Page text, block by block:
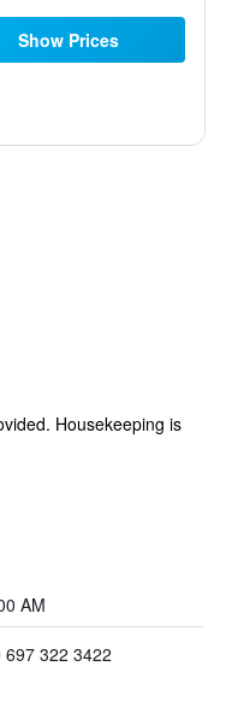
Show Prices
Housekeeping is
AM
697 322 3422